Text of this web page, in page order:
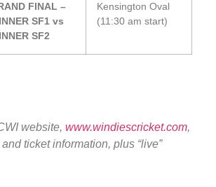
FINAL –
SF1 vs
SF2
Kensington Oval
(11:30 am start)
website, www.windiescricket.com,
ticket information, plus “live”